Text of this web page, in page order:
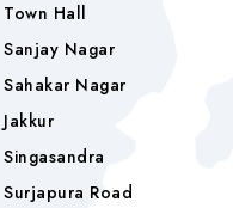
Town Hall
Sanjay Nagar
Sahakar Nagar
Jakkur
Singasandra
Surjapura Road